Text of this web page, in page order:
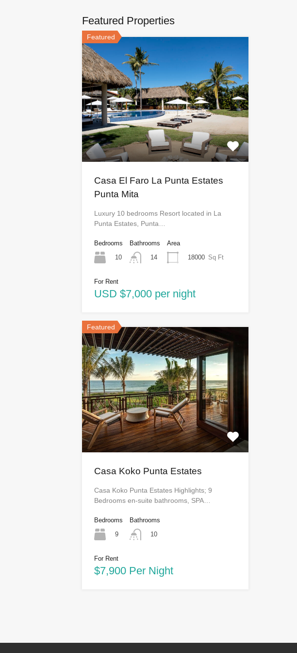
Featured Properties
Featured
Casa El Faro La Punta Estates
Punta Mita
Luxury 10 bedrooms Resort located in La
Punta Estates, Punta…
Bedrooms
10
Bathrooms
14
Area
18000 Sq Ft
For Rent
USD $7,000 per night
Featured
Casa Koko Punta Estates
Casa Koko Punta Estates Highlights; 9
Bedrooms en-suite bathrooms, SPA…
Bedrooms
9
Bathrooms
10
For Rent
$7,900 Per Night